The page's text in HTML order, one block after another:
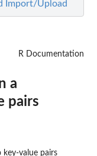
Import/Upload
R Documentation
a
pairs
value pairs